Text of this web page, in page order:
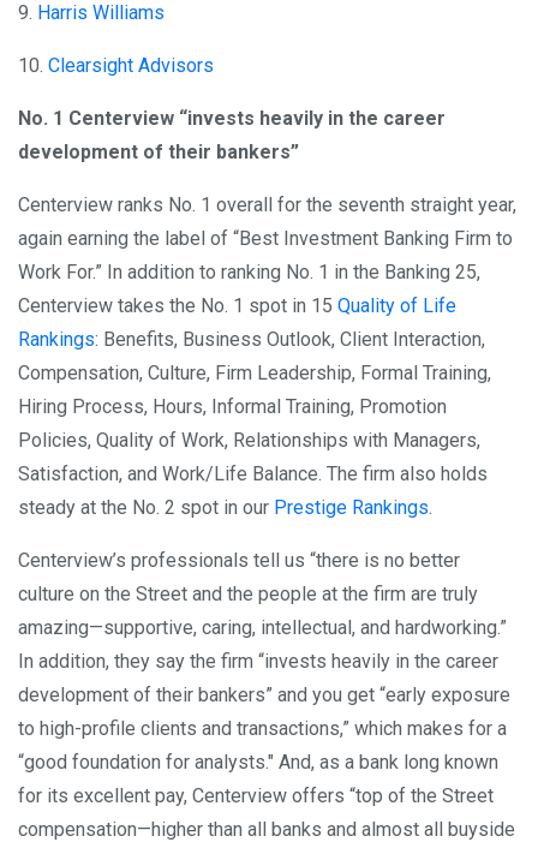
9. Harris Williams
10. Clearsight Advisors
No. 1 Centerview “invests heavily in the career
development of their bankers”
Centerview ranks No. 1 overall for the seventh straight year,
again earning the label of “Best Investment Banking Firm to
Work For.” In addition to ranking No. 1 in the Banking 25,
Centerview takes the No. 1 spot in 15 Quality of Life
Rankings: Benefits, Business Outlook, Client Interaction,
Compensation, Culture, Firm Leadership, Formal Training,
Hiring Process, Hours, Informal Training, Promotion
Policies, Quality of Work, Relationships with Managers,
Satisfaction, and Work/Life Balance. The firm also holds
steady at the No. 2 spot in our Prestige Rankings.
Centerview’s professionals tell us “there is no better
culture on the Street and the people at the firm are truly
amazing—supportive, caring, intellectual, and hardworking.”
In addition, they say the firm “invests heavily in the career
development of their bankers” and you get “early exposure
to high-profile clients and transactions,” which makes for a
“good foundation for analysts." And, as a bank long known
for its excellent pay, Centerview offers “top of the Street
compensation—higher than all banks and almost all buyside